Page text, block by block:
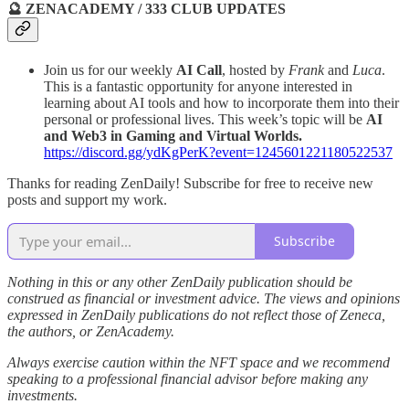
🔮 ZENACADEMY / 333 CLUB UPDATES
Join us for our weekly AI Call, hosted by Frankand Luca.
This is a fantastic opportunity for anyone interested in
learning about AI tools and how to incorporate them into their
personal or professional lives. This week’s topic will be AI
and Web3 in Gaming and Virtual Worlds.
https://discord.gg/ydKgPerK?event=1245601221180522537
Thanks for reading ZenDaily! Subscribe for free to receive new
posts and support my work.
Subscribe
Nothing in this or any other ZenDaily publication should be
construed as financial or investment advice. The views and opinions
expressed in ZenDaily publications do not reflect those of Zeneca,
the authors, or ZenAcademy.
Always exercise caution within the NFT space and we recommend
speaking to a professional financial advisor before making any
investments.